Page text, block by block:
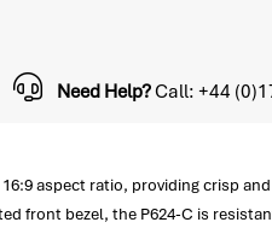
Need Help?Call: +44
aspect ratio, providing crisp
front bezel, the P624-C is